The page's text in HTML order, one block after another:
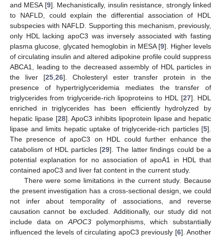
and MESA [9]. Mechanistically, insulin resistance, strongly linked
to NAFLD, could explain the differential association of HDL
subspecies with NAFLD. Supporting this mechanism, previously,
only HDL lacking apoC3 was inversely associated with fasting
plasma glucose, glycated hemoglobin in MESA [9]. Higher levels
of circulating insulin and altered adipokine profile could suppress
ABCA1, leading to the decreased assembly of HDL particles in
the liver [25, 26]. Cholesteryl ester transfer protein in the
presence of hypertriglyceridemia mediates the transfer of
triglycerides from triglyceride-rich lipoproteins to HDL [27]. HDL
enriched in triglycerides has been efficiently hydrolyzed by
hepatic lipase [28]. ApoC3 inhibits lipoprotein lipase and hepatic
lipase and limits hepatic uptake of triglyceride-rich particles [5].
The presence of apoC3 on HDL could further enhance the
catabolism of HDL particles [29]. The latter findings could be a
potential explanation for no association of apoA1 in HDL that
contained apoC3 and liver fat content in the current study.
There were some limitations in the current study. Because
the present investigation has a cross-sectional design, we could
not infer about temporality of associations, and reverse
causation cannot be excluded. Additionally, our study did not
include data on APOC3 polymorphisms, which substantially
influenced the levels of circulating apoC3 previously [6]. Another